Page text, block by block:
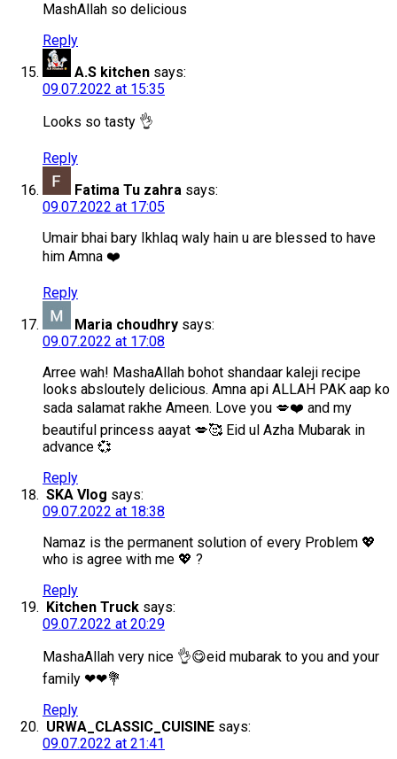
MashAllah so delicious
Reply
A.S kitchen says:
09.07.2022 at 15:35
Looks so tasty 👌
Reply
Fatima Tu zahra says:
09.07.2022 at 17:05
Umair bhai bary Ikhlaq waly hain u are blessed to have
him Amna ❤️
Reply
Maria choudhry says:
09.07.2022 at 17:08
Arree wah! MashaAllah bohot shandaar kaleji recipe
looks absloutely delicious. Amna api ALLAH PAK aap ko
sada salamat rakhe Ameen. Love you 💋❤️ and my
beautiful princess aayat 💋🥰 Eid ul Azha Mubarak in
advance 💞
Reply
SKA Vlog says:
09.07.2022 at 18:38
Namaz is the permanent solution of every Problem 💖
who is agree with me 💖 ?
Reply
Kitchen Truck says:
09.07.2022 at 20:29
MashaAllah very nice 👌😋eid mubarak to you and your
family ❤❤💐
Reply
URWA_CLASSIC_CUISINE says:
09.07.2022 at 21:41